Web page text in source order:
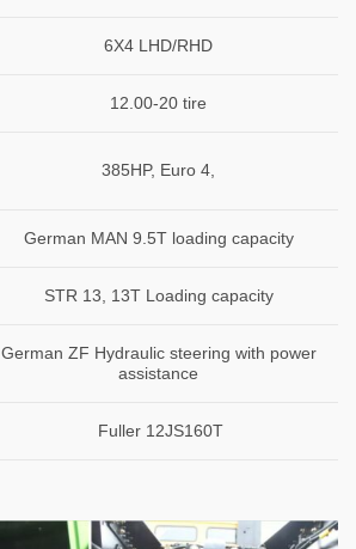
6X4 LHD/RHD
12.00-20 tire
385HP, Euro 4,
German MAN 9.5T loading capacity
STR 13, 13T Loading capacity
German ZF Hydraulic steering with power
assistance
Fuller 12JS160T